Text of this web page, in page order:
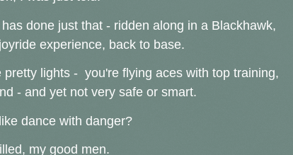
done just that - ridden along in a Blackhawk,
experience, back to base.
lights - you're flying aces with top training,
- and yet not very safe or smart.
dance with danger?
my good men.